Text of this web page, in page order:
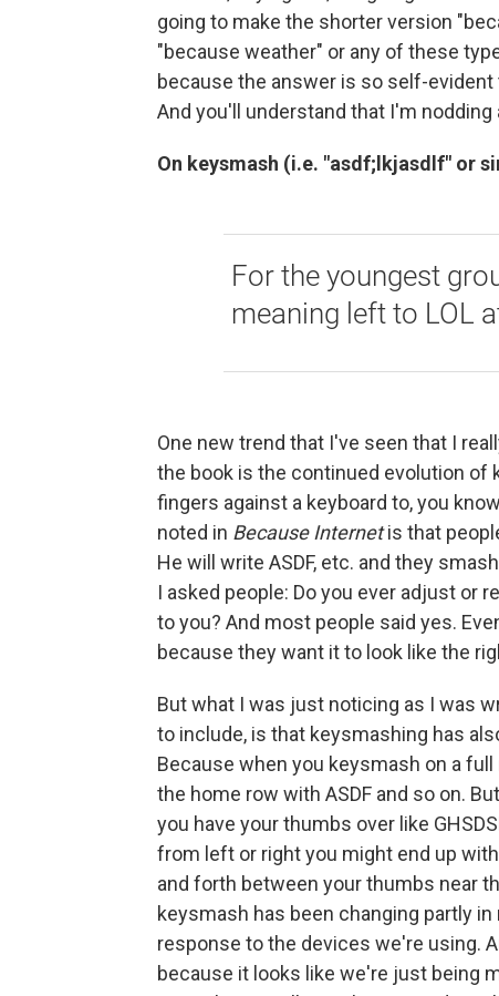
going to make the shorter version
"because weather" or any of these
because the answer is so self-
And you'll understand that I'm
On keysmash (i.e. "asdf;lkjasdlf" or
For the youngest
meaning left to LOL
One new trend that I've seen that I
the book is the continued evolution of
fingers against a keyboard to, you
noted in Because Internetis that
He will write ASDF, etc. and they
I asked people: Do you ever adjust or
to you? And most people said yes.
because they want it to look like the
But what I was just noticing as I was
to include, is that keysmashing has
Because when you keysmash on a
the home row with ASDF and so on.
you have your thumbs over like
from left or right you might end up
and forth between your thumbs near
keysmash has been changing partly
response to the devices we're using.
because it looks like we're just being